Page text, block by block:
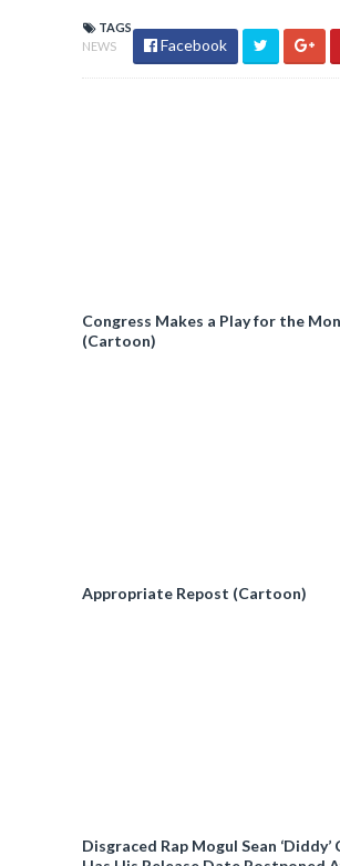
TAGS
NEWS
Facebook
Congress Makes a Play for the
(Cartoon)
Appropriate Repost (Cartoon)
Disgraced Rap Mogul Sean ‘Diddy’